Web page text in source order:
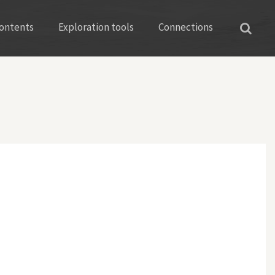
Exploration tools Connections